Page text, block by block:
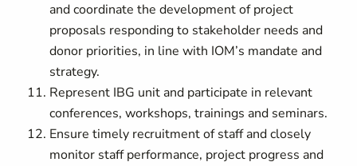
and coordinate the development of project
proposals responding to stakeholder needs and
donor priorities, in line with IOM’s mandate and
strategy.
Represent IBG unit and participate in relevant
conferences, workshops, trainings and seminars.
Ensure timely recruitment of staff and closely
monitor staff performance, project progress and